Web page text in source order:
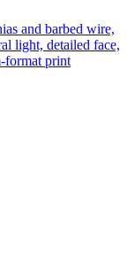
and barbed wire,
light, detailed face,
format print